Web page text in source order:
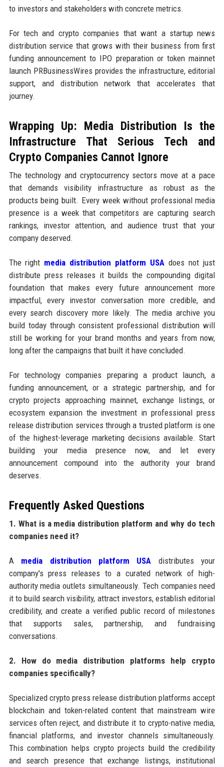
to investors and stakeholders with concrete metrics.
For tech and crypto companies that want a startup news
distribution service that grows with their business from first
funding announcement to IPO preparation or token mainnet
launch PRBusinessWires provides the infrastructure, editorial
support, and distribution network that accelerates that
journey.
Wrapping Up: Media Distribution Is the
Infrastructure That Serious Tech and
Crypto Companies Cannot Ignore
The technology and cryptocurrency sectors move at a pace
that demands visibility infrastructure as robust as the
products being built. Every week without professional media
presence is a week that competitors are capturing search
rankings, investor attention, and audience trust that your
company deserved.
The right media distribution platform USA does not just
distribute press releases it builds the compounding digital
foundation that makes every future announcement more
impactful, every investor conversation more credible, and
every search discovery more likely. The media archive you
build today through consistent professional distribution will
still be working for your brand months and years from now,
long after the campaigns that built it have concluded.
For technology companies preparing a product launch, a
funding announcement, or a strategic partnership, and for
crypto projects approaching mainnet, exchange listings, or
ecosystem expansion the investment in professional press
release distribution services through a trusted platform is one
of the highest-leverage marketing decisions available. Start
building your media presence now, and let every
announcement compound into the authority your brand
deserves.
Frequently Asked Questions
1. What is a media distribution platform and why do tech
companies need it?
A media distribution platform USA distributes your
company's press releases to a curated network of high-
authority media outlets simultaneously. Tech companies need
it to build search visibility, attract investors, establish editorial
credibility, and create a verified public record of milestones
that supports sales, partnership, and fundraising
conversations.
2. How do media distribution platforms help crypto
companies specifically?
Specialized crypto press release distribution platforms accept
blockchain and token-related content that mainstream wire
services often reject, and distribute it to crypto-native media,
financial platforms, and investor channels simultaneously.
This combination helps crypto projects build the credibility
and search presence that exchange listings, institutional